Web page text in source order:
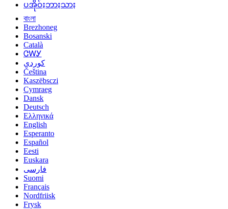
ပအိုဝ်ႏဘာႏသာႏ
বাংলা
Brezhoneg
Bosanski
Català
ᏣᎳᎩ
کوردی
Čeština
Kaszëbsczi
Cymraeg
Dansk
Deutsch
Ελληνικά
English
Esperanto
Español
Eesti
Euskara
فارسی
Suomi
Français
Nordfriisk
Frysk